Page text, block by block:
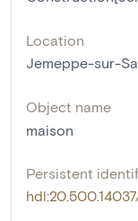
Location
Jemeppe-sur-
Object name
maison
Persistent